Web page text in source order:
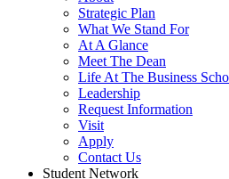
Strategic Plan
What We Stand For
At A Glance
Meet The Dean
Life At The Business
Leadership
Request Information
Visit
Apply
Contact Us
Student Network